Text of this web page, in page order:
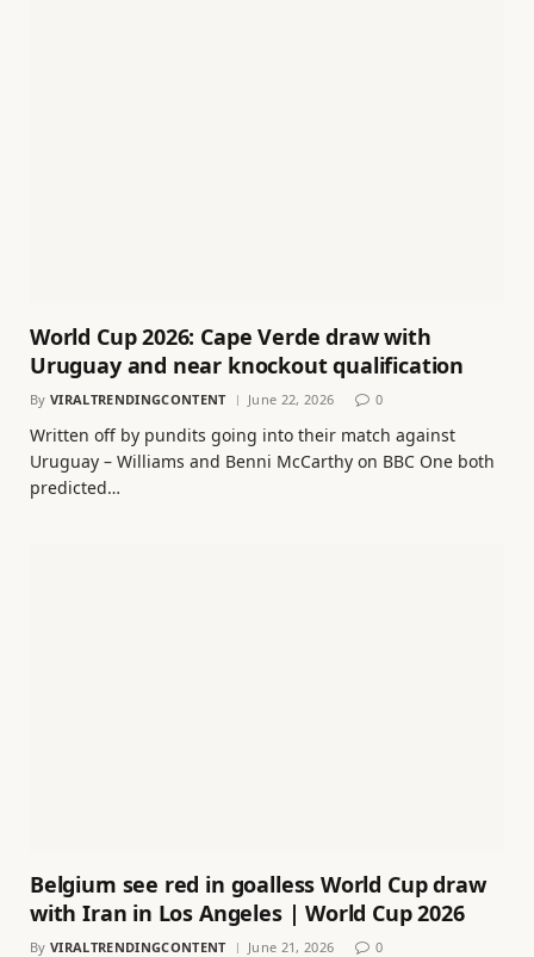
World Cup 2026: Cape Verde draw with
Uruguay and near knockout qualification
By VIRALTRENDINGCONTENT June 22, 2026 0
Written off by pundits going into their match against
Uruguay – Williams and Benni McCarthy on BBC One both
predicted…
Belgium see red in goalless World Cup draw
with Iran in Los Angeles | World Cup 2026
By VIRALTRENDINGCONTENT June 21, 2026 0